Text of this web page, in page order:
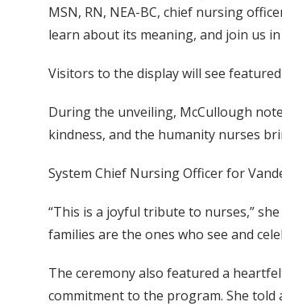
MSN, RN, NEA-BC, chief nursing
learn about its meaning, and join us
Visitors to the display will see
During the unveiling, McCullough
kindness, and the humanity nurses
System Chief Nursing Officer for
“This is a joyful tribute to nurses,”
families are the ones who see and
The ceremony also featured a
commitment to the program. She told